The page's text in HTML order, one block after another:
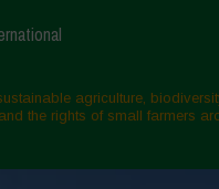
agriculture,
the rights of small farmers